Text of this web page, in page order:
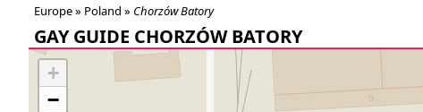
Europe » Poland » Chorzów Batory
GAY GUIDE CHORZÓW BATORY
+
−